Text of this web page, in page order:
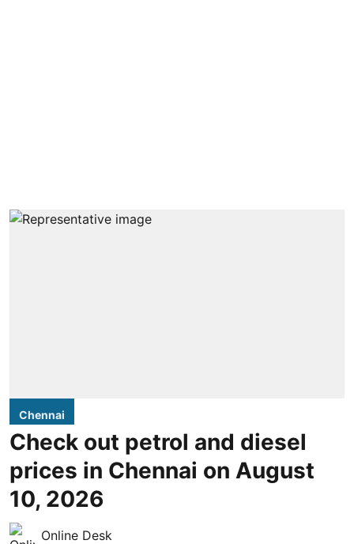
Chennai
Check out petrol and diesel
prices in Chennai on August
10, 2026
Online Desk